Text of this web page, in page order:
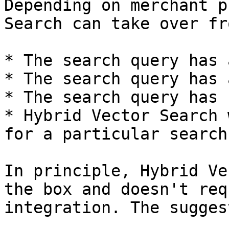
Depending on
Search can take over
* The search query
* The search query
* The search query
* Hybrid Vector
for a particular
In principle, Hybrid
the box and doesn't
integration. The